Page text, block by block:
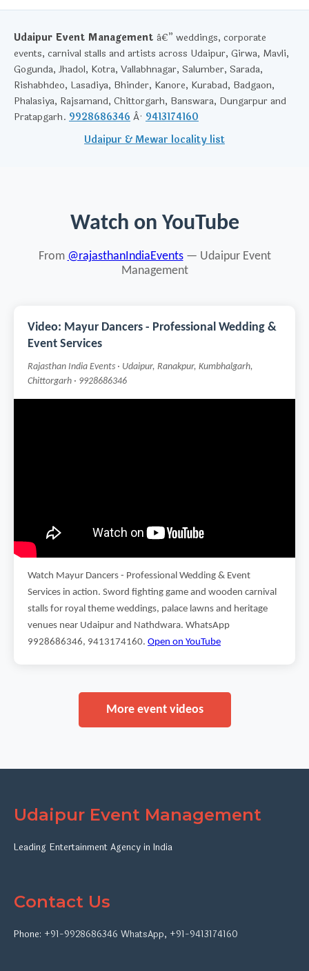
Udaipur Event Management â€” weddings, corporate
events, carnival stalls and artists across Udaipur, Girwa, Mavli,
Gogunda, Jhadol, Kotra, Vallabhnagar, Salumber, Sarada,
Rishabhdeo, Lasadiya, Bhinder, Kanore, Kurabad, Badgaon,
Phalasiya, Rajsamand, Chittorgarh, Banswara, Dungarpur and
Pratapgarh. 9928686346 Â· 9413174160
Udaipur & Mewar locality list
Watch on YouTube
From @rajasthanIndiaEvents— Udaipur Event
Management
Video: Mayur Dancers - Professional Wedding &
Event Services
Rajasthan India Events · Udaipur, Ranakpur, Kumbhalgarh,
Chittorgarh · 9928686346
Watch Mayur Dancers - Professional Wedding & Event
Services in action. Sword fighting game and wooden carnival
stalls for royal theme weddings, palace lawns and heritage
venues near Udaipur and Nathdwara. WhatsApp
9928686346, 9413174160. Open on YouTube
More event videos
Udaipur Event Management
Leading Entertainment Agency in India
Contact Us
Phone: +91-9928686346 WhatsApp, +91-9413174160